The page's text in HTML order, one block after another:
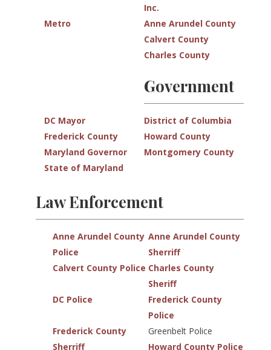
Inc.
Metro
Anne Arundel County
Calvert County
Charles County
Government
DC Mayor
District of Columbia
Frederick County
Howard County
Maryland Governor
Montgomery County
State of Maryland
Law Enforcement
Anne Arundel County
Police
Anne Arundel County
Sherriff
Calvert County Police Charles County
Sheriff
DC Police
Frederick County
Police
Frederick County
Sherriff
Greenbelt Police
Howard County Police